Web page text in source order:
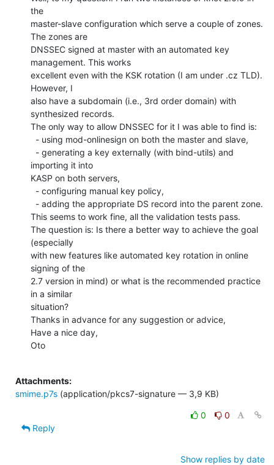
the
master-slave configuration which serve a couple of zones.
The zones are
DNSSEC signed at master with an automated key
management. This works
excellent even with the KSK rotation (I am under .cz TLD).
However, I
also have a subdomain (i.e., 3rd order domain) with
synthesized records.
The only way to allow DNSSEC for it I was able to find is:
importing it into
KASP on both servers,
This seems to work fine, all the validation tests pass.
The question is: Is there a better way to achieve the goal
(especially
with new features like automated key rotation in online
signing of the
2.7 version in mind) or what is the recommended practice
in a similar
situation?
Thanks in advance for any suggestion or advice,
Have a nice day,
Oto
Attachments:
smime.p7s (application/pkcs7-signature — 3,9 KB)
0
0
Reply
Show replies by date